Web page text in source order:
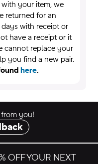
your item, we
returned for an
with receipt or
have a receipt or it
cannot replace your
you find a new pair.
here.
from you!
OFF YOUR NEXT